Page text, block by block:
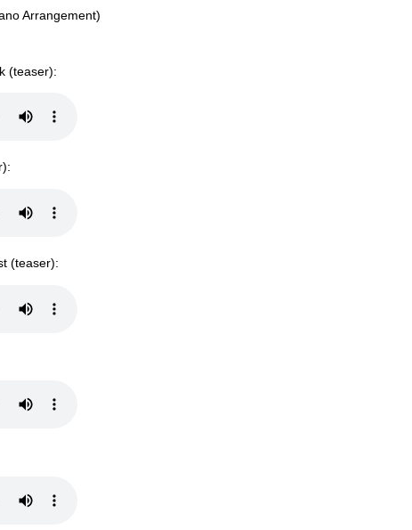
Arrangement)
(teaser):
(teaser):